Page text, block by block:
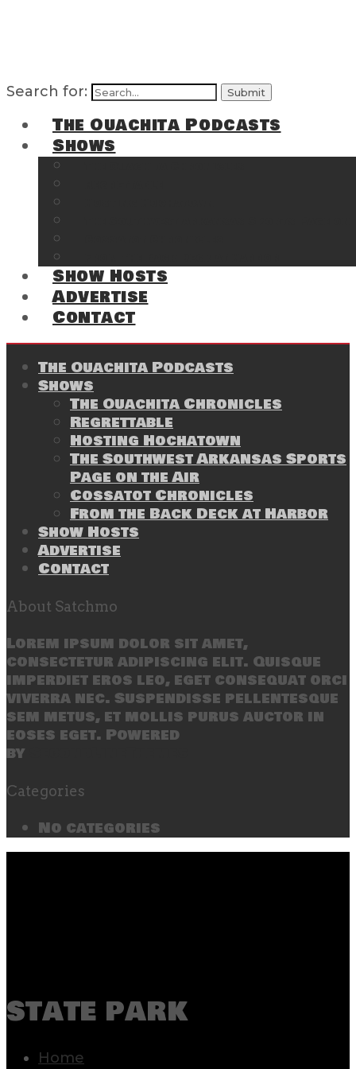
Search for:
The Ouachita Podcasts
Shows
Show Hosts
Advertise
Contact
The Ouachita Podcasts
Shows
The Ouachita Chronicles
Regrettable
Hosting Hochatown
The Southwest Arkansas Sports
Page on the Air
Cossatot Chronicles
From the Back Deck at Harbor
Show Hosts
Advertise
Contact
About Satchmo
Lorem ipsum dolor sit amet,
consectetur adipiscing elit. Quisque
imperdiet eros leo, eget consequat orci
viverra nec. Suspendisse pellentesque
sem metus, et mollis purus auctor in
eoses eget. Powered
by
Categories
No categories
state park
Home